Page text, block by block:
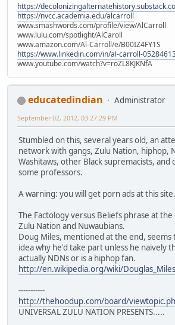
https://
https://nvcc.academia.edu/alcarroll
www.smashwords.com/profile/view/AlCarroll
www.lulu.com/spotlight/AlCaroll
www.amazon.com/Al-Carroll/e/B00IZ4FY1S
https://www.linkedin.com/in/al-carroll-
www.youtube.com/watch?v=roZL8KJKNfA
educatedindian
Administrator
September 02, 2012, 03:27:29 PM
Stumbled on this, several years old, an
network with gangs, Zulu Nation, hiphop,
Washitaws, other Black supremacists, and
some professors.
A warning: you will get porn ads at this site.
The Factology versus Beliefs phrase at
Zulu Nation and Nuwaubians.
Doug Miles, mentioned at the end, seems
idea why he'd take part unless he naively
actually NDNs or is a hiphop fan.
http://en.wikipedia.org/wiki/Douglas_Miles
-----------
http://thehoodup.com/board/
UNIVERSAL ZULU NATION PRESENTS.....